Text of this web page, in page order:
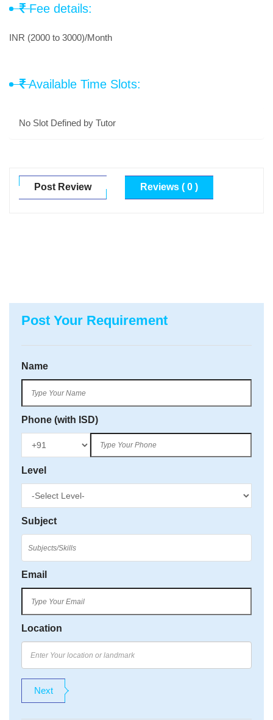
Fee details:
INR (2000 to 3000)/Month
Available Time Slots:
No Slot Defined by Tutor
Post Review Reviews ( 0 )
Post Your Requirement
Name
Phone (with ISD)
Level
Subject
Email
Location